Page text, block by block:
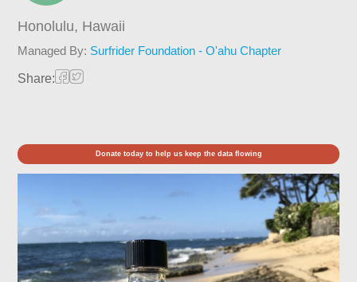
Honolulu, Hawaii
Managed By: Surfrider Foundation - O'ahu Chapter
Share:
Donate today to help us keep the data flowing